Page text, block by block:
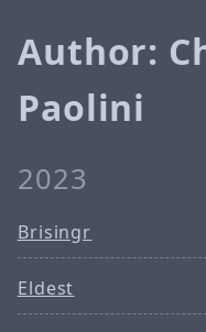
Author:
Paolini
2023
Brisingr
Eldest